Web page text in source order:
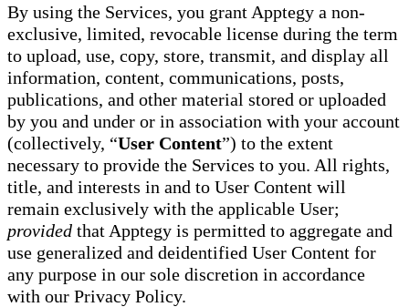
By using the Services, you grant Apptegy a non-
exclusive, limited, revocable license during the term
to upload, use, copy, store, transmit, and display all
information, content, communications, posts,
publications, and other material stored or uploaded
by you and under or in association with your account
(collectively, “User Content”) to the extent
necessary to provide the Services to you. All rights,
title, and interests in and to User Content will
remain exclusively with the applicable User;
provided that Apptegy is permitted to aggregate and
use generalized and deidentified User Content for
any purpose in our sole discretion in accordance
with our Privacy Policy.